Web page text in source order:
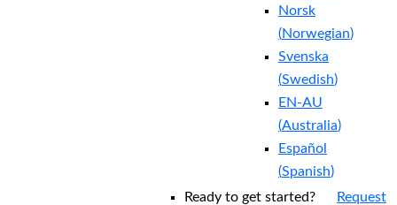
Norsk
(Norwegian)
Svenska
(Swedish)
EN-AU
(Australia)
Español
(Spanish)
Ready to get started?
Request